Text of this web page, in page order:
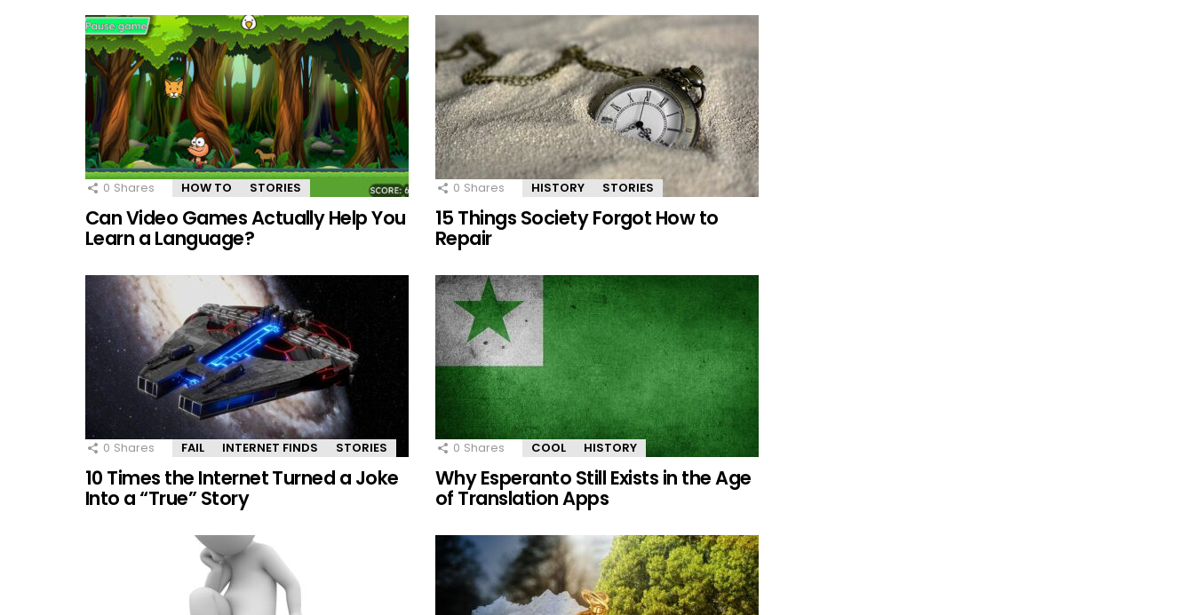
0 Shares HOW TO STORIES
Can Video Games Actually Help You
Learn a Language?
0 Shares HISTORY STORIES
15 Things Society Forgot How to
Repair
0 Shares FAIL INTERNET FINDS STORIES
10 Times the Internet Turned a Joke
Into a “True” Story
0 Shares COOL HISTORY
Why Esperanto Still Exists in the Age
of Translation Apps